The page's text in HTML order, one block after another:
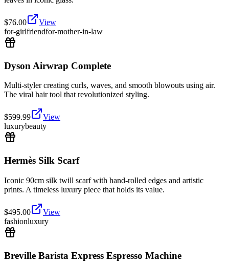
$76.00
View
for-girlfriendfor-mother-in-law
Dyson Airwrap Complete
Multi-styler creating curls, waves, and smooth blowouts using air.
The viral hair tool that revolutionized styling.
$599.99
View
luxurybeauty
Hermès Silk Scarf
Iconic 90cm silk twill scarf with hand-rolled edges and artistic
prints. A timeless luxury piece that holds its value.
$495.00
View
fashionluxury
Breville Barista Express Espresso Machine